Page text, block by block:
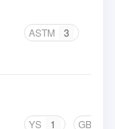
ASTM 3
YS 1 GB